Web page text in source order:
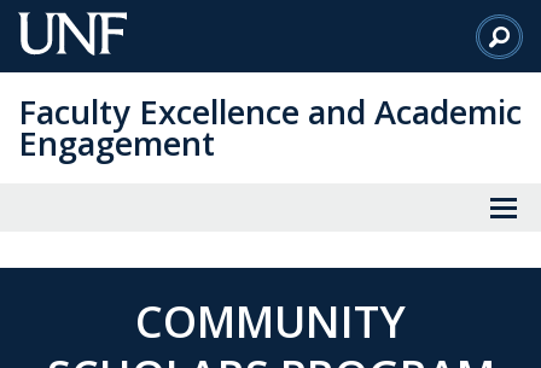
Skip
to
Content
Faculty Excellence and Academic
Engagement
COMMUNITY